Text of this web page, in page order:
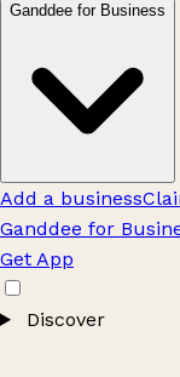
Ganddee for Business
Add a business
Ganddee for
Get App
Discover